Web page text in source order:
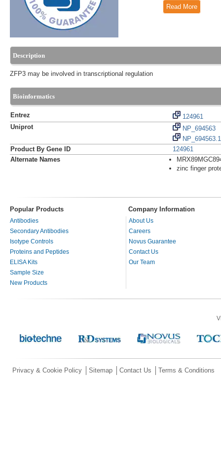
Read More
Description
ZFP3 may be involved in transcriptional regulation
Bioinformatics
Entrez
124961
Uniprot
NP_694563
NP_694563.1
Product By Gene ID
124961
Alternate Names
zinc finger
Popular Products Company Information
Antibodies
Secondary Antibodies
Isotype Controls
Proteins and Peptides
ELISA Kits
Sample Size
New Products
About Us
Careers
Novus Guarantee
Contact Us
Our Team
Privacy & Cookie Policy Sitemap Contact Us Terms & Conditions